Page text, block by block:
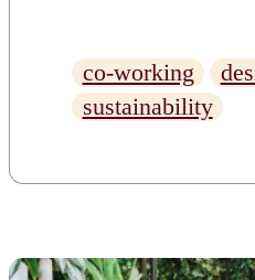
we want to
for future
there any way
lives? Can we
co-working
sustainability